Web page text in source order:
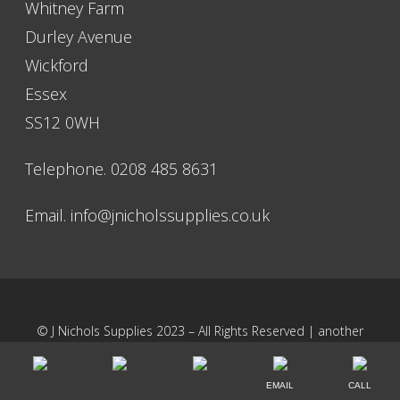
Nichols for almost 10 years and they never let me down.
Great industrial supplier here, fast delivery and great
communication.
Mr Philips
Whitney Farm
Durley Avenue
Wickford
Essex
SS12 0WH
Telephone. 0208 485 8631
Email. info@jnicholssupplies.co.uk
© J Nichols Supplies 2023 – All Rights Reserved | another
EMAIL CALL